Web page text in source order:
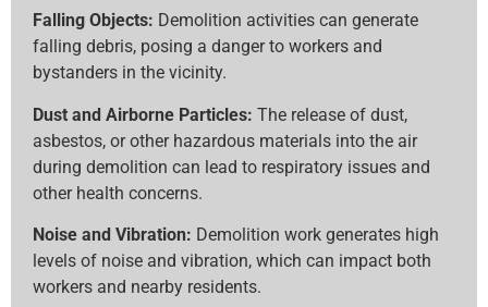
Falling Objects: Demolition activities can generate
falling debris, posing a danger to workers and
bystanders in the vicinity.
Dust and Airborne Particles: The release of dust,
asbestos, or other hazardous materials into the air
during demolition can lead to respiratory issues and
other health concerns.
Noise and Vibration: Demolition work generates high
levels of noise and vibration, which can impact both
workers and nearby residents.